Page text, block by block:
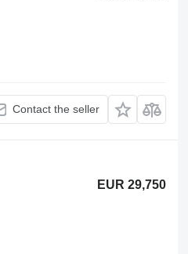
Contact the seller
EUR 29,750